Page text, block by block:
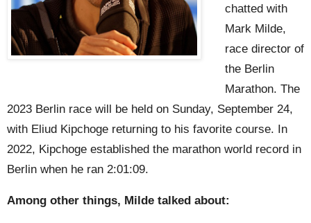
chatted with
Mark Milde,
race director of
the Berlin
Marathon. The
2023 Berlin race will be held on Sunday, September 24,
with Eliud Kipchoge returning to his favorite course. In
2022, Kipchoge established the marathon world record in
Berlin when he ran 2:01:09.
Among other things, Milde talked about: